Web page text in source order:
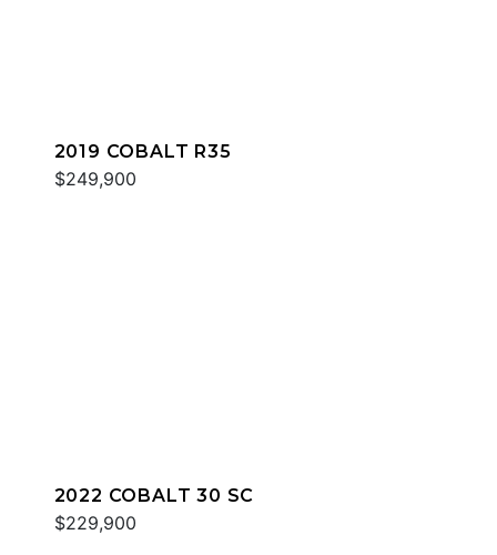
2019 COBALT R35
$249,900
2022 COBALT 30 SC
$229,900